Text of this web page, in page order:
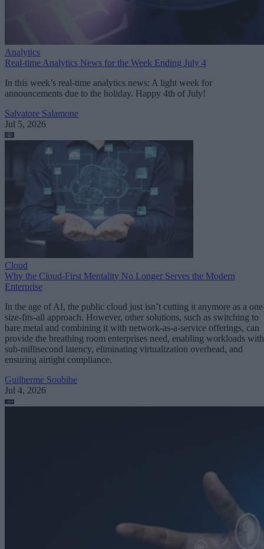
Analytics
Real-time Analytics News for the Week Ending July 4
In this week’s real-time analytics news: A light week for
announcements due to the holiday. Happy 4th of July!
Salvatore Salamone
Jul 5, 2026
Cloud
Why the Cloud-First Mentality No Longer Serves the Modern
Enterprise
In the age of AI, the public cloud just isn’t cutting it anymore as a
size-fits-all approach. However, other solutions, such as switching to
bare metal and combining it with network-as-a-service offerings, can
provide the breathing room enterprises need, enabling workloads with
sub-millisecond latency, eliminating virtualization overhead, and
ensuring airtight compliance.
Guilherme Soubihe
Jul 4, 2026